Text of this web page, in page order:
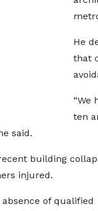
He
that
“We
ten
said.
building
injured.
of qualified